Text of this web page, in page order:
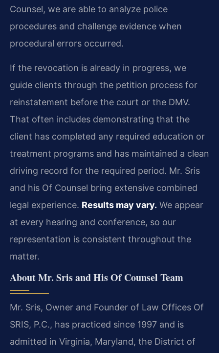
Counsel, we are able to analyze police
procedures and challenge evidence when
procedural errors occurred.
If the revocation is already in progress, we
guide clients through the petition process for
reinstatement before the court or the DMV.
That often includes demonstrating that the
client has completed any required education or
treatment programs and has maintained a clean
driving record for the required period. Mr. Sris
and his Of Counsel bring extensive combined
legal experience. Results may vary. We appear
at every hearing and conference, so our
representation is consistent throughout the
matter.
About Mr. Sris and His Of Counsel Team
Mr. Sris, Owner and Founder of Law Offices Of
SRIS, P.C., has practiced since 1997 and is
admitted in Virginia, Maryland, the District of